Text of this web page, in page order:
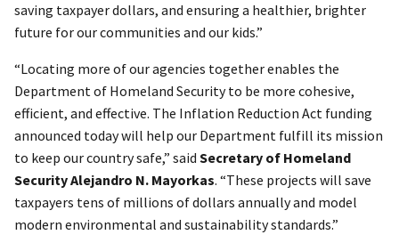
saving taxpayer dollars, and ensuring a healthier, brighter
future for our communities and our kids.”
“Locating more of our agencies together enables the
Department of Homeland Security to be more cohesive,
efficient, and effective. The Inflation Reduction Act funding
announced today will help our Department fulfill its mission
to keep our country safe,” said Secretary of Homeland
Security Alejandro N. Mayorkas. “These projects will save
taxpayers tens of millions of dollars annually and model
modern environmental and sustainability standards.”